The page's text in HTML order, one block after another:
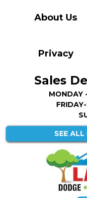
About Us
Privacy
Sales
MONDAY
SEE